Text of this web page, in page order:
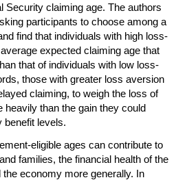
Security claiming age. The authors
participants to choose among a
find that individuals with high loss-
expected claiming age that
that of individuals with low loss-
those with greater loss aversion
claiming, to weigh the loss of
than the gain they could
benefit levels.
eligible ages can contribute to
families, the financial health of the
economy more generally. In